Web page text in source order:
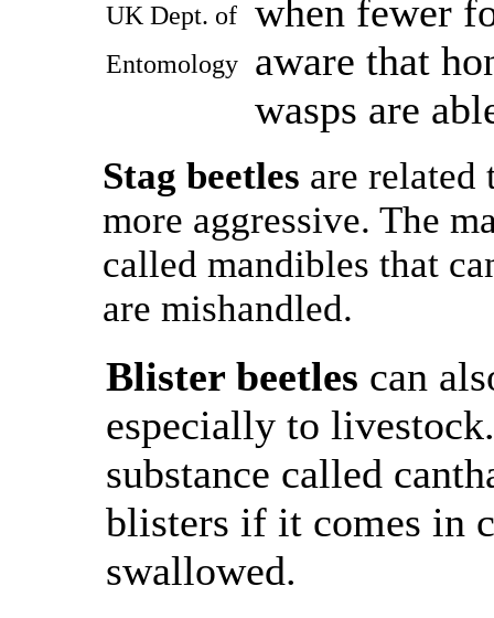
UK Dept. of
Entomology
when fewer
aware that
wasps are
Stag beetles are related
more aggressive. The
called mandibles that
are mishandled.
Blister beetles can
especially to
substance called
blisters if it comes in
swallowed.